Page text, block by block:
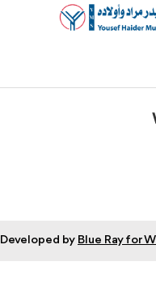
Developed by Blue Ray for